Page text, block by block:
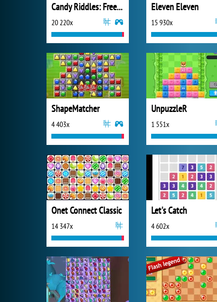
Candy Riddles: Free Match 3 Puzzle
20 220x
Eleven Eleven
15 930x
ShapeMatcher
4 403x
UnpuzzleR
1 551x
Onet Connect Classic
14 347x
Let's Catch
4 602x